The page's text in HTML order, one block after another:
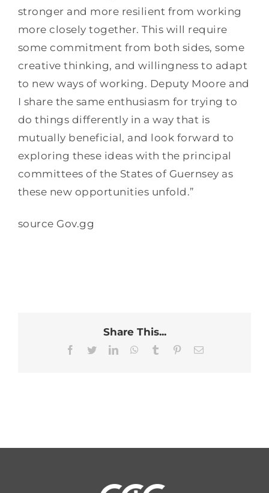
stronger and more resilient from working
more closely together. This will require
some commitment from both sides, some
creative thinking, and willingness to adapt
to new ways of working. Deputy Moore and
I share the same enthusiasm for trying to
do things differently in a way that is
mutually beneficial, and look forward to
exploring these ideas with the principal
committees of the States of Guernsey as
these new opportunities unfold.”
source Gov.gg
Share This...
Facebook
TwitterLinkedInWhatsApp
Tumblr PinterestEmail